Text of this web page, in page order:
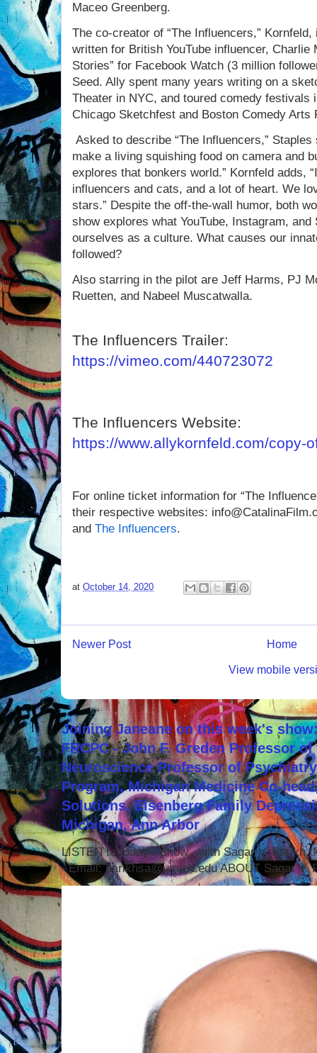
Maceo Greenberg.
The co-creator of “The Influencers,”
written for British YouTube influencer, Charlie
Stories” for Facebook Watch (3 million
Seed. Ally spent many years writing on a
Theater in NYC, and toured comedy festivals
Chicago Sketchfest and Boston Comedy Arts
Asked to describe “The Influencers,”
make a living squishing food on camera and
explores that bonkers world.” Kornfeld adds,
influencers and cats, and a lot of heart. We
stars.” Despite the off-the-wall humor, both
show explores what YouTube, Instagram,
ourselves as a culture. What causes our
followed?
Also starring in the pilot are Jeff Harms, PJ
Ruetten, and Nabeel Muscatwalla.
The Influencers Trailer:
https://vimeo.com/440723072
The Influencers Website:
https://www.allykornfeld.com/copy-
For online ticket information for “The
their respective websites:
and The Influencers.
at October 14, 2020
Newer Post Home
View mobile
Joining Janeane on this week's
FRCPC - John F. Greden Professor
Neuroscience Professor of
Program, Michigan Medicine Co-
Solutions, Eisenberg Family
Michigan, Ann Arbor
LISTEN to today's show with Sagar V. Parikh,
Email: parikhsa@umich.edu ABOUT Sagar V.